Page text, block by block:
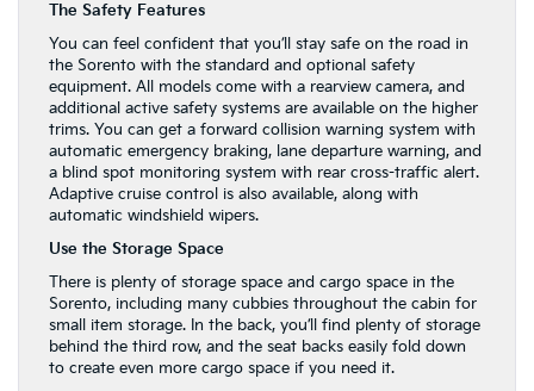
The Safety Features
You can feel confident that you’ll stay safe on the road in
the Sorento with the standard and optional safety
equipment. All models come with a rearview camera, and
additional active safety systems are available on the higher
trims. You can get a forward collision warning system with
automatic emergency braking, lane departure warning, and
a blind spot monitoring system with rear cross-traffic alert.
Adaptive cruise control is also available, along with
automatic windshield wipers.
Use the Storage Space
There is plenty of storage space and cargo space in the
Sorento, including many cubbies throughout the cabin for
small item storage. In the back, you’ll find plenty of storage
behind the third row, and the seat backs easily fold down
to create even more cargo space if you need it.